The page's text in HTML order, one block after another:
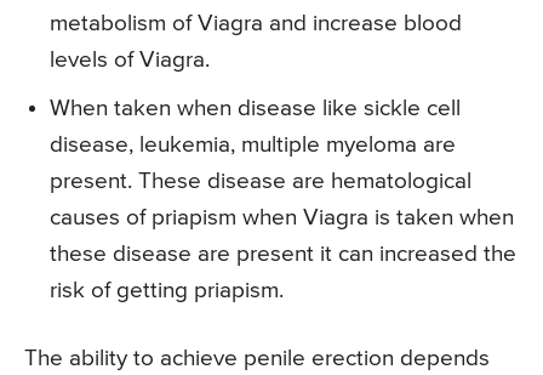
metabolism of Viagra and increase blood
levels of Viagra.
When taken when disease like sickle cell
disease, leukemia, multiple myeloma are
present. These disease are hematological
causes of priapism when Viagra is taken when
these disease are present it can increased the
risk of getting priapism.
The ability to achieve penile erection depends